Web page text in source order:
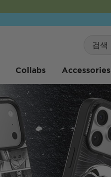
Collabs Accessories